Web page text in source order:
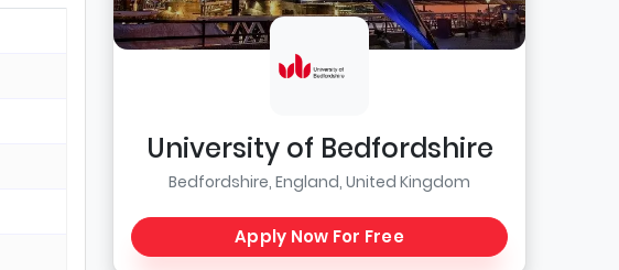
University of Bedfordshire
Bedfordshire, England, United Kingdom
Apply Now For Free